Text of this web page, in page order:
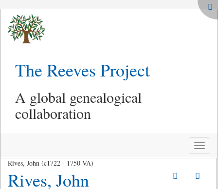
The Reeves Project
A global genealogical
collaboration
Toggle
Rives, John (c1722 - 1750 VA)
Rives, John